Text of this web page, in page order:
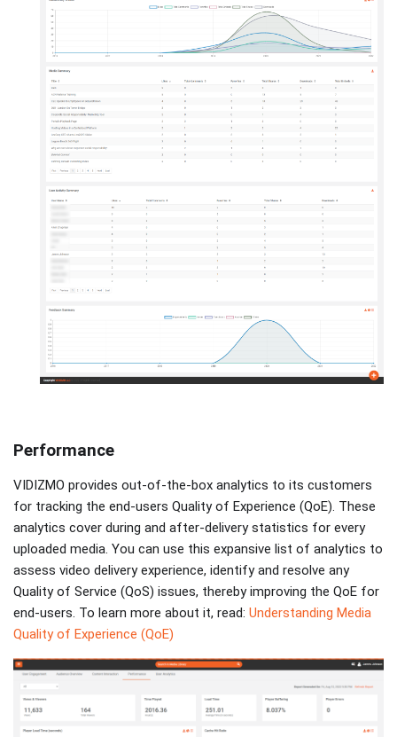
Performance
VIDIZMO provides out-of-the-box analytics to its customers
for tracking the end-users Quality of Experience (QoE). These
analytics cover during and after-delivery statistics for every
uploaded media. You can use this expansive list of analytics to
assess video delivery experience, identify and resolve any
Quality of Service (QoS) issues, thereby improving the QoE for
end-users. To learn more about it, read: Understanding Media
Quality of Experience (QoE)